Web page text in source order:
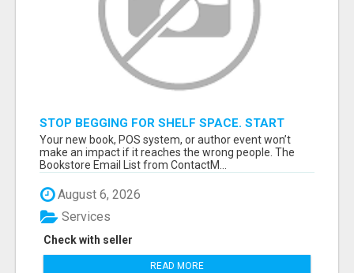
STOP BEGGING FOR SHELF SPACE. START
TALKING TO THE BUYERS WHO STOCK
SHELVES.
Your new book, POS system, or author event won’t
make an impact if it reaches the wrong people. The
Bookstore Email List from ContactM...
August 6, 2026
Check with seller
Services
READ MORE